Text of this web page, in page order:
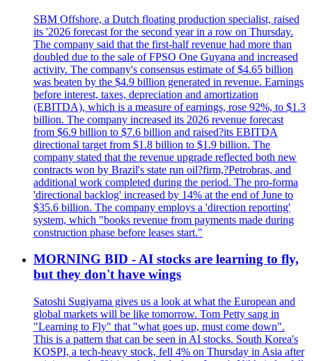
SBM Offshore, a Dutch floating production specialist, raised
its '2026 forecast for the second year in a row on Thursday.
The company said that the first-half revenue had more than
doubled due to the sale of FPSO One Guyana and increased
activity. The company's consensus estimate of $4.65 billion
was beaten by the $4.9 billion generated in revenue. Earnings
before interest, taxes, depreciation and amortization
(EBITDA), which is a measure of earnings, rose 92%, to $1.3
billion. The company increased its 2026 revenue forecast
from $6.9 billion to $7.6 billion and raised?its EBITDA
directional target from $1.8 billion to $1.9 billion. The
company stated that the revenue upgrade reflected both new
contracts won by Brazil's state run oil?firm,?Petrobras, and
additional work completed during the period. The pro-forma
'directional backlog' increased by 14% at the end of June to
$35.6 billion. The company employs a 'direction reporting'
system, which "books revenue from payments made during
construction phase before leases start."
MORNING BID - AI stocks are learning to fly,
but they don't have wings
Satoshi Sugiyama gives us a look at what the European and
global markets will be like tomorrow. Tom Petty sang in
"Learning to Fly" that "what goes up, must come down".
This is a pattern that can be seen in AI stocks. South Korea's
KOSPI, a tech-heavy stock, fell 4% on Thursday in Asia after